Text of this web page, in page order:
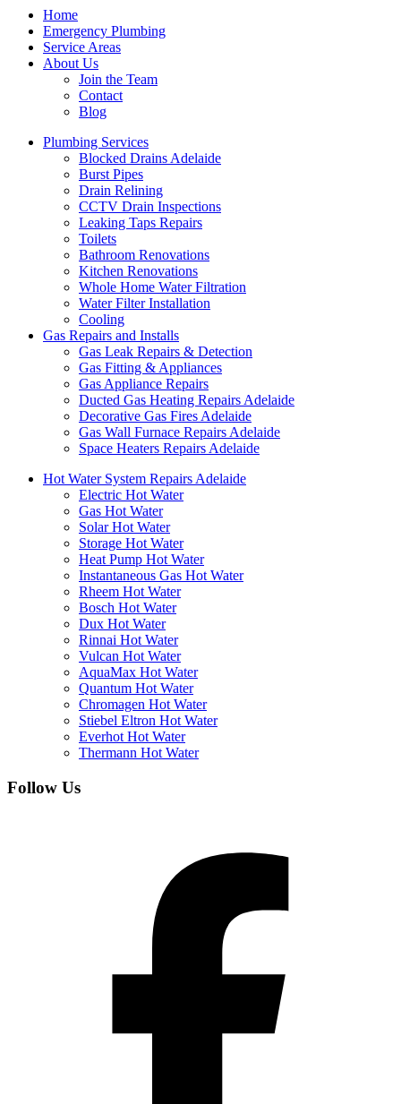
Home
Emergency Plumbing
Service Areas
About Us
Join the Team
Contact
Blog
Plumbing Services
Blocked Drains Adelaide
Burst Pipes
Drain Relining
CCTV Drain Inspections
Leaking Taps Repairs
Toilets
Bathroom Renovations
Kitchen Renovations
Whole Home Water Filtration
Water Filter Installation
Cooling
Gas Repairs and Installs
Gas Leak Repairs & Detection
Gas Fitting & Appliances
Gas Appliance Repairs
Ducted Gas Heating Repairs Adelaide
Decorative Gas Fires Adelaide
Gas Wall Furnace Repairs Adelaide
Space Heaters Repairs Adelaide
Hot Water System Repairs Adelaide
Electric Hot Water
Gas Hot Water
Solar Hot Water
Storage Hot Water
Heat Pump Hot Water
Instantaneous Gas Hot Water
Rheem Hot Water
Bosch Hot Water
Dux Hot Water
Rinnai Hot Water
Vulcan Hot Water
AquaMax Hot Water
Quantum Hot Water
Chromagen Hot Water
Stiebel Eltron Hot Water
Everhot Hot Water
Thermann Hot Water
Follow Us